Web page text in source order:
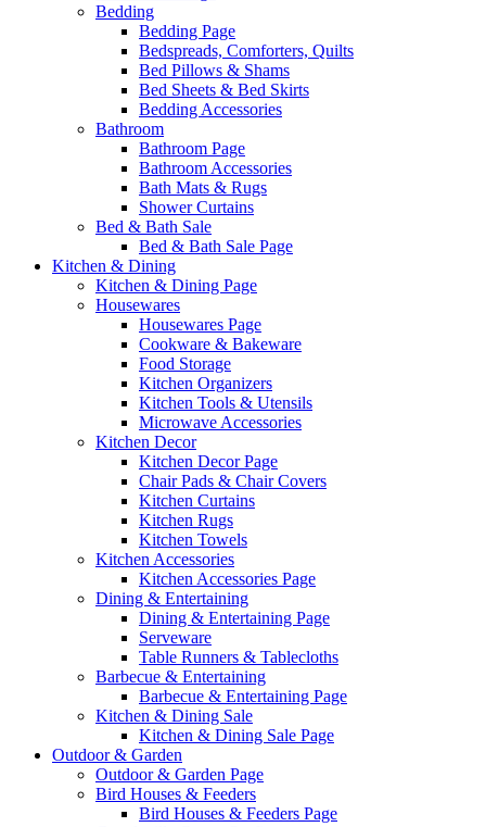
Bedding
Bedding Page
Bedspreads, Comforters, Quilts
Bed Pillows & Shams
Bed Sheets & Bed Skirts
Bedding Accessories
Bathroom
Bathroom Page
Bathroom Accessories
Bath Mats & Rugs
Shower Curtains
Bed & Bath Sale
Bed & Bath Sale Page
Kitchen & Dining
Kitchen & Dining Page
Housewares
Housewares Page
Cookware & Bakeware
Food Storage
Kitchen Organizers
Kitchen Tools & Utensils
Microwave Accessories
Kitchen Decor
Kitchen Decor Page
Chair Pads & Chair Covers
Kitchen Curtains
Kitchen Rugs
Kitchen Towels
Kitchen Accessories
Kitchen Accessories Page
Dining & Entertaining
Dining & Entertaining Page
Serveware
Table Runners & Tablecloths
Barbecue & Entertaining
Barbecue & Entertaining Page
Kitchen & Dining Sale
Kitchen & Dining Sale Page
Outdoor & Garden
Outdoor & Garden Page
Bird Houses & Feeders
Bird Houses & Feeders Page